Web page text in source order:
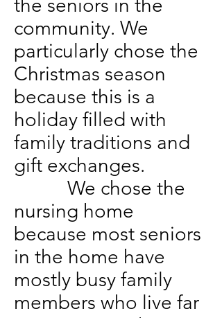
the seniors in the
community. We
particularly chose the
Christmas season
because this is a
holiday filled with
family traditions and
gift exchanges.
We chose the
nursing home
because most seniors
in the home have
mostly busy family
members who live far